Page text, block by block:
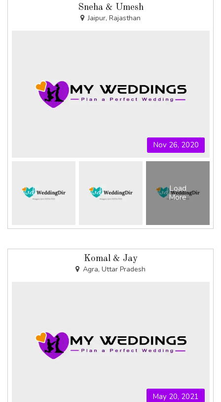
Sneha & Umesh
Jaipur, Rajasthan
Nov 26, 2020
Load
More
Komal & Jay
Agra, Uttar Pradesh
May 20, 2021